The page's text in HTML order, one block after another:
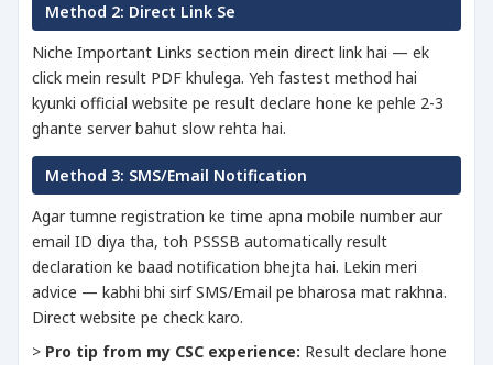
Method 2: Direct Link Se
Niche Important Links section mein direct link hai — ek
click mein result PDF khulega. Yeh fastest method hai
kyunki official website pe result declare hone ke pehle 2-3
ghante server bahut slow rehta hai.
Method 3: SMS/Email Notification
Agar tumne registration ke time apna mobile number aur
email ID diya tha, toh PSSSB automatically result
declaration ke baad notification bhejta hai. Lekin meri
advice — kabhi bhi sirf SMS/Email pe bharosa mat rakhna.
Direct website pe check karo.
> Pro tip from my CSC experience: Result declare hone